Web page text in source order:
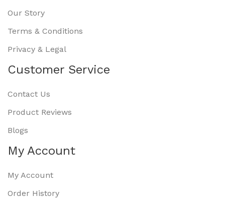
Our Story
Terms & Conditions
Privacy & Legal
Customer Service
Contact Us
Product Reviews
Blogs
My Account
My Account
Order History